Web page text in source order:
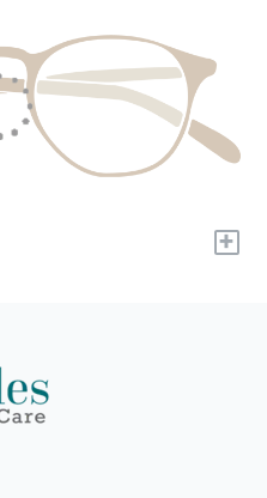
+